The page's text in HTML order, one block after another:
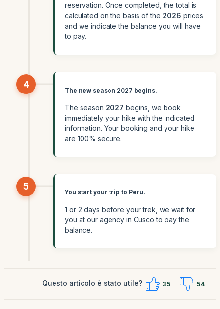
reservation. Once completed, the total is
calculated on the basis of the 2026 prices
and we indicate the balance you will have
to pay.
4
The new season 2027 begins.
The season 2027 begins, we book
immediately your hike with the indicated
information. Your booking and your hike
are 100% secure.
5
You start your trip to Peru.
1 or 2 days before your trek, we wait for
you at our agency in Cusco to pay the
balance.
Questo articolo è stato utile? 35 54